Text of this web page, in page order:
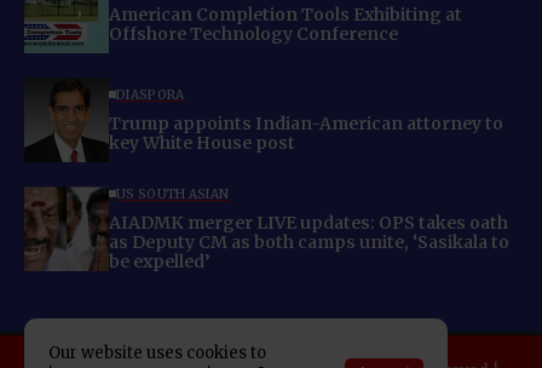
American Completion Tools Exhibiting at
Offshore Technology Conference
DIASPORA
Trump appoints Indian-American attorney to
key White House post
US SOUTH ASIAN
AIADMK merger LIVE updates: OPS takes oath
as Deputy CM as both camps unite, ‘Sasikala to
be expelled’
Our website uses cookies to